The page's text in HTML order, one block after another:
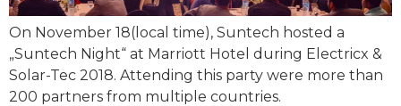
On November 18(local time), Suntech hosted a
„Suntech Night“ at Marriott Hotel during Electricx &
Solar-Tec 2018. Attending this party were more than
200 partners from multiple countries.